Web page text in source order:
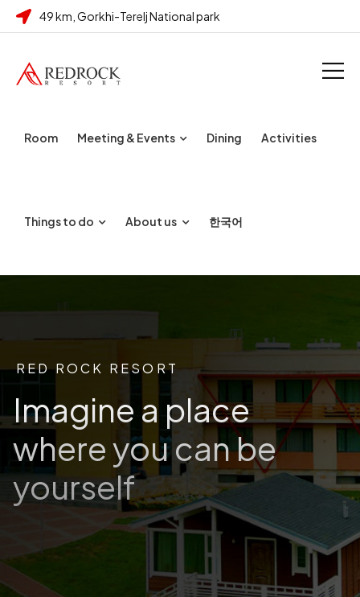
49 km, Gorkhi-Terelj National park
Room Meeting & Events Dining Activities
Things to do About us 한국어
RED ROCK RESORT
Imagine a place
where you can be
yourself